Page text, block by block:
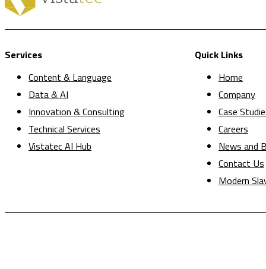
Services
Content & Language
Data & AI
Innovation & Consulting
Technical Services
Vistatec AI Hub
Quick Links
Home
Company
Case
Careers
News and
Contact Us
Modern